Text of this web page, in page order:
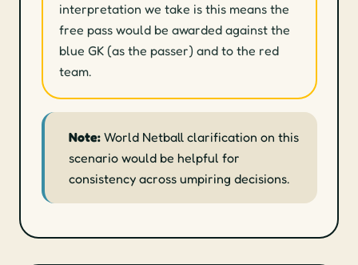
interpretation we take is this means the
free pass would be awarded against the
blue GK (as the passer) and to the red
team.
Note: World Netball clarification on this
scenario would be helpful for
consistency across umpiring decisions.